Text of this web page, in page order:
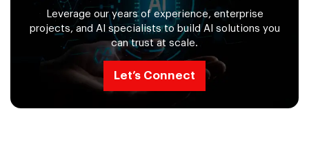
Leverage our years of experience, enterprise
projects, and AI specialists to build AI solutions you
can trust at scale.
Let’s Connect